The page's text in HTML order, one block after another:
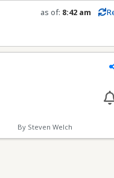
as of: 8:42 am
Refresh in0
By Steven Welch